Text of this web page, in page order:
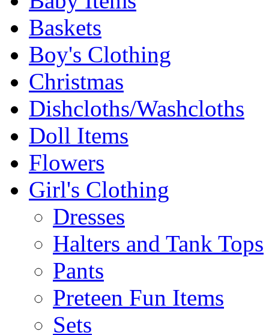
Baskets
Boy's Clothing
Christmas
Dishcloths/Washcloths
Doll Items
Flowers
Girl's Clothing
Dresses
Halters and Tank Tops
Pants
Preteen Fun Items
Sets